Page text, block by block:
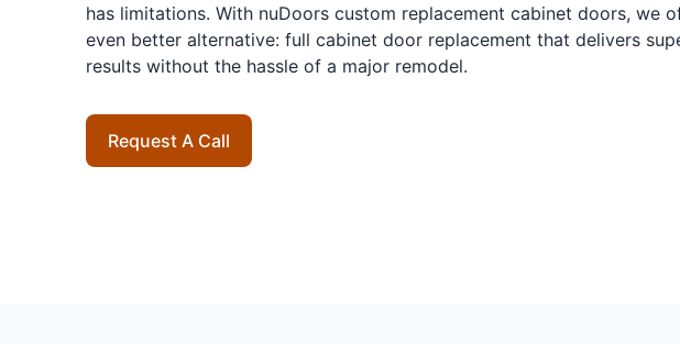
has limitations. With nuDoors custom replacement cabinet doors, we
even better alternative: full cabinet door replacement that delivers
results without the hassle of a major remodel.
Request A Call